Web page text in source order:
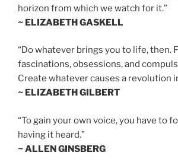
horizon from which we watch for it.”
~ ELIZABETH GASKELL
“Do whatever brings you to life, then.
fascinations, obsessions, and
Create whatever causes a revolution
~ ELIZABETH GILBERT
“To gain your own voice, you have to
having it heard.”
~ ALLEN GINSBERG